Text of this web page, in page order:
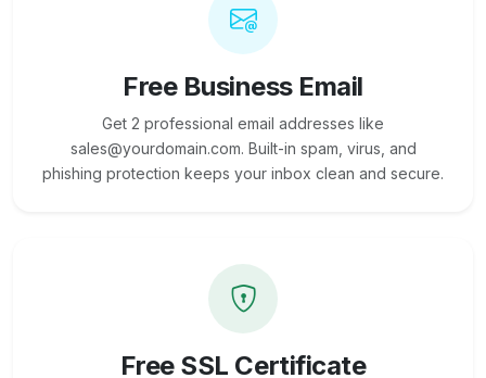
Free Business Email
Get 2 professional email addresses like
sales@yourdomain.com. Built-in spam, virus, and
phishing protection keeps your inbox clean and secure.
Free SSL Certificate